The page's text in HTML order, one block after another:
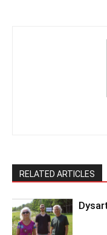
RELATED ARTICLES